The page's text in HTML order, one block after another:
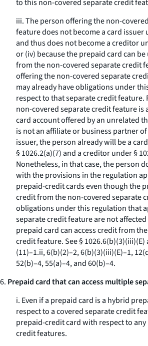
to this non-covered separate credit
iii. The person offering the non-
feature does not become a card issuer
and thus does not become a creditor
or (iv) because the prepaid card can
from the non-covered separate credit
offering the non-covered separate
may already have obligations under
respect to that separate credit feature.
non-covered separate credit feature is
card account offered by an unrelated
is not an affiliate or business partner
issuer, the person already will be a
§ 1026.2(a)(7) and a creditor under §
Nonetheless, in that case, the person
with the provisions in the regulation
prepaid-credit cards even though the
credit from the non-covered separate
obligations under this regulation that
separate credit feature are not
prepaid card can access credit from
credit feature. See §
(11)–1.ii, 6(b)(2)–2, 6(b)(3)(iii)(E)–1,
52(b)–4, 55(a)–4, and 60(b)–4.
6. Prepaid card that can access multiple
i. Even if a prepaid card is a hybrid
respect to a covered separate credit
prepaid-credit card with respect to
credit features.